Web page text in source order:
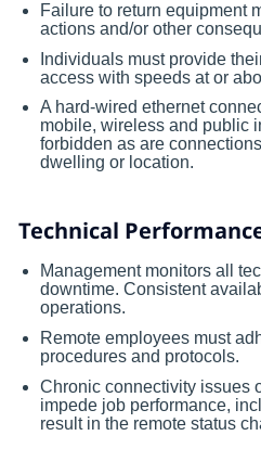
Failure to return equipment
actions and/or other
Individuals must provide
access with speeds at or
A hard-wired ethernet
mobile, wireless and public
forbidden as are
dwelling or location.
Technical
Management monitors all
downtime. Consistent
operations.
Remote employees must
procedures and protocols.
Chronic connectivity issues
impede job performance,
result in the remote status